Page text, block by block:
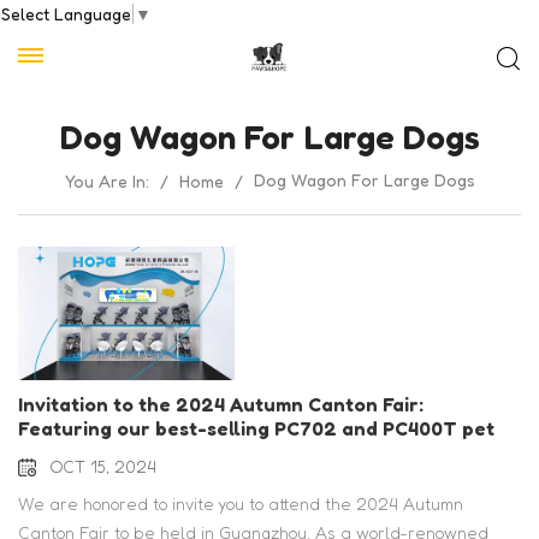
Select Language ▼
Dog Wagon For Large Dogs
You Are In: / Home / Dog Wagon For Large Dogs
Invitation to the 2024 Autumn Canton Fair:
Featuring our best-selling PC702 and PC400T pet
strollers
OCT 15, 2024
We are honored to invite you to attend the 2024 Autumn
Canton Fair to be held in Guangzhou. As a world-renowned